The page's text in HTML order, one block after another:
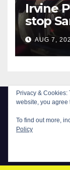
Irvine
stop
after
AUG 7,
New
Privacy &
website, you agree
To find out more,
Policy